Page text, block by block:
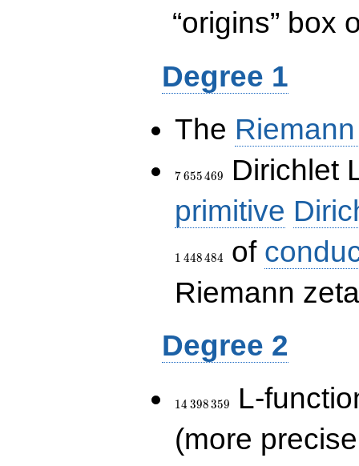
“origins” box
Degree 1
The
7\,655\,469
7655469
Dirichlet
primitive
1 448484 of
Riemann
Degree 2
14\,398\,359
14 398359
L-
(more